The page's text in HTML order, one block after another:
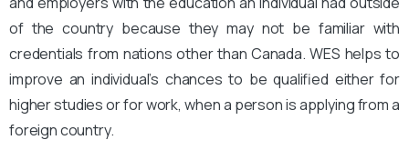
of the country because they may not be familiar with
credentials from nations other than Canada. WES helps to
improve an individual’s chances to be qualified either for
higher studies or for work, when a person is applying from a
foreign country.